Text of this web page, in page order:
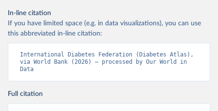
In-line citation
If you have limited space (e.g. in data visualizations), you can use
this abbreviated in-line citation:
International Diabetes Federation (Diabetes Atlas),
via World Bank (2026) – processed by Our World in
Data
Full citation